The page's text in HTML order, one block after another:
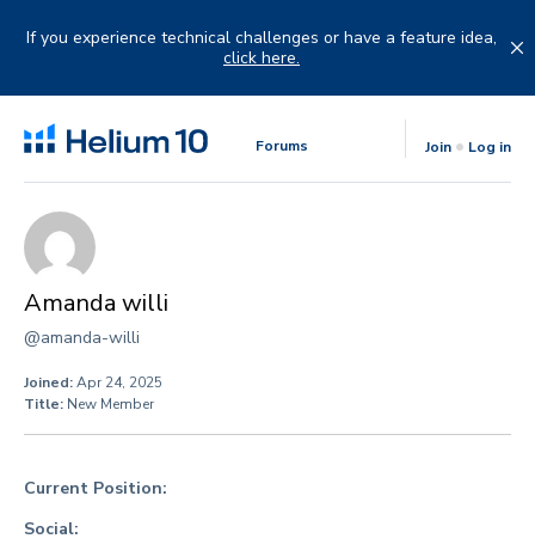
If you experience technical challenges or have a feature idea,
click here.
Forums Join Log in
Amanda willi
@amanda-willi
Joined:Apr 24, 2025
Title: New Member
Current Position:
Social: